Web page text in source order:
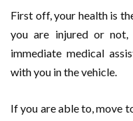
First off, your health is
you are injured or
immediate medical
with you in the vehicle.
If you are able to, move